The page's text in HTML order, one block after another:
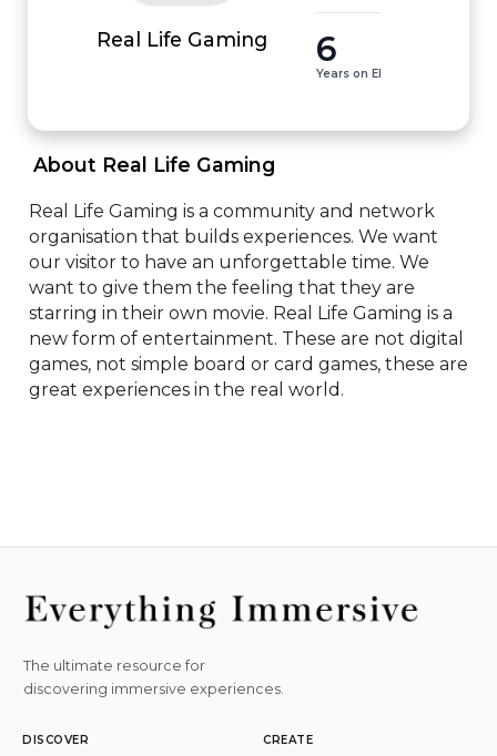
Real Life Gaming 6
Years on EI
About Real Life Gaming
Real Life Gaming is a community and network
organisation that builds experiences. We want
our visitor to have an unforgettable time. We
want to give them the feeling that they are
starring in their own movie. Real Life Gaming is a
new form of entertainment. These are not digital
games, not simple board or card games, these are
great experiences in the real world.
The ultimate resource for
discovering immersive experiences.
DISCOVER CREATE